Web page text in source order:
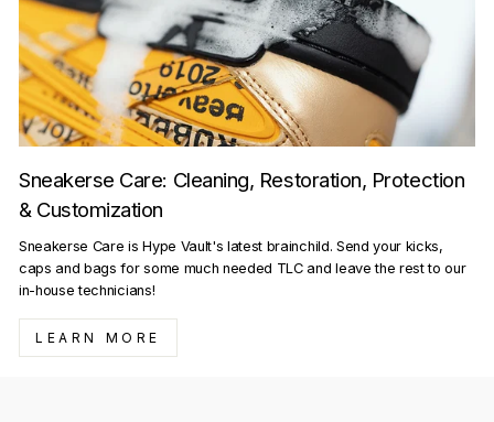
Sneakerse Care: Cleaning, Restoration, Protection
& Customization
Sneakerse Care is Hype Vault's latest brainchild. Send your kicks,
caps and bags for some much needed TLC and leave the rest to our
in-house technicians!
LEARN MORE